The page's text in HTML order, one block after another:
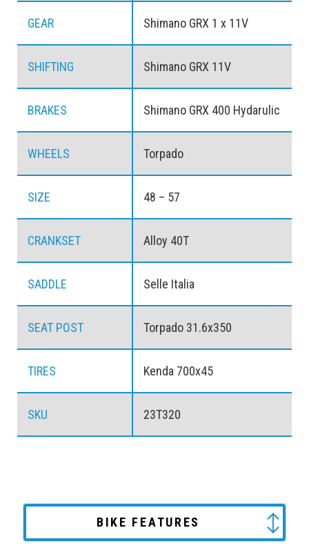
GEAR Shimano GRX 1 x 11V
SHIFTING Shimano GRX 11V
BRAKES Shimano GRX 400 Hydarulic
WHEELS Torpado
SIZE 48 – 57
CRANKSET Alloy 40T
SADDLE Selle Italia
SEAT POST Torpado 31.6x350
TIRES Kenda 700x45
SKU 23T320
BIKE FEATURES